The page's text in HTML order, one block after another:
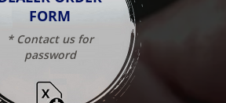
FORM
* Contact us for
password